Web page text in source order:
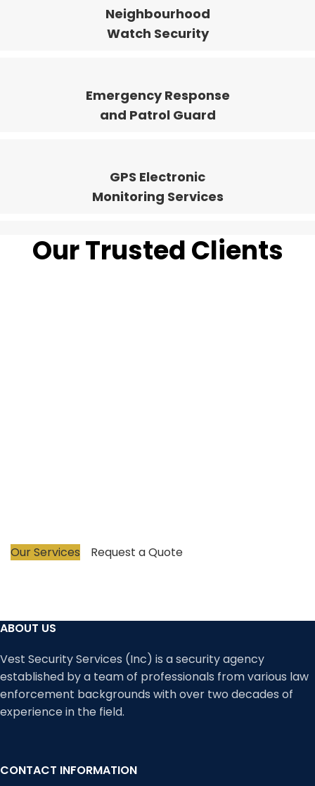
Neighbourhood
Watch Security
Emergency Response
and Patrol Guard
GPS Electronic
Monitoring Services
Our Trusted Clients
Our Services
Request a Quote
ABOUT US
Vest Security Services (Inc) is a security agency
established by a team of professionals from various law
enforcement backgrounds with over two decades of
experience in the field.
CONTACT INFORMATION